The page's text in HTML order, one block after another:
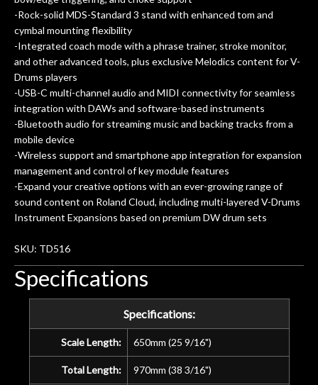
-Rock-solid MDS-Standard 3 stand with enhanced tom and
cymbal mounting flexibility
-Integrated coach mode with a phrase trainer, stroke monitor,
and other advanced tools, plus exclusive Melodics content for V-
Drums players
-USB-C multi-channel audio and MIDI connectivity for seamless
integration with DAWs and software-based instruments
-Bluetooth audio for streaming music and backing tracks from a
mobile device
-Wireless support and smartphone app integration for expansion
management and control of key module features
-Expand your creative options with an ever-growing range of
sound content on Roland Cloud, including multi-layered V-Drums
Instrument Expansions based on premium DW drum sets
SKU: TD516
Specifications
Specifications:
Scale Length: 650mm (25 9/16")
Total Length: 970mm (38 3/16")